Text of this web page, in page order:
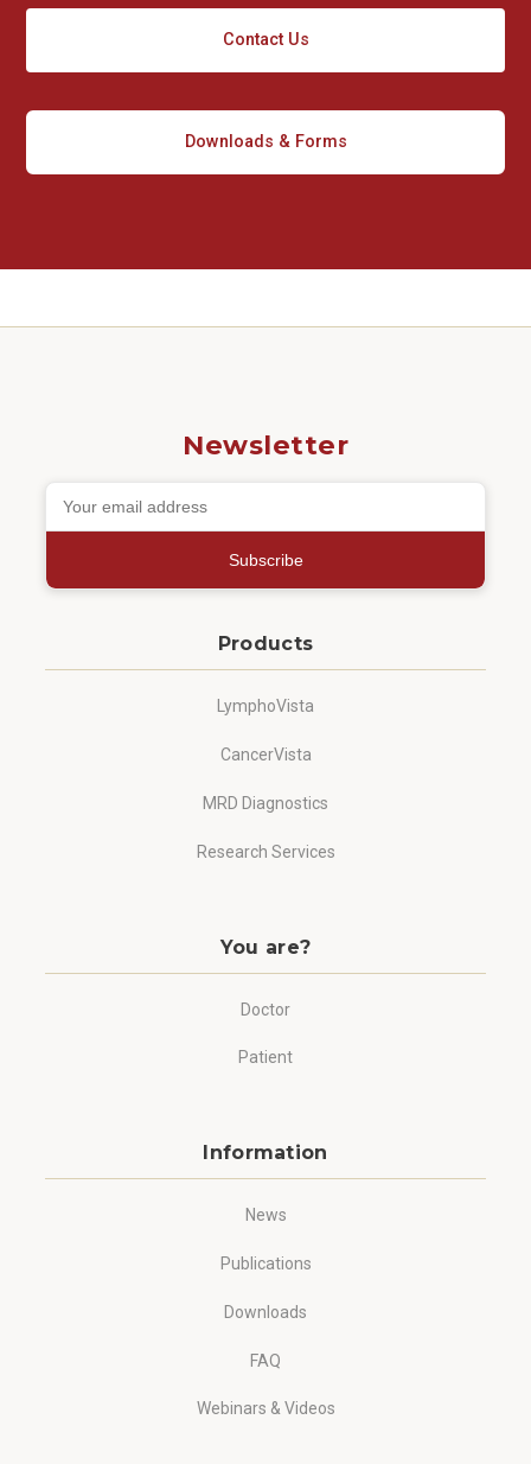
Contact Us
Downloads & Forms
Newsletter
Subscribe
Products
LymphoVista
CancerVista
MRD Diagnostics
Research Services
You are?
Doctor
Patient
Information
News
Publications
Downloads
FAQ
Webinars & Videos